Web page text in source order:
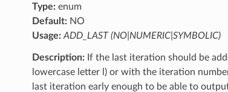
Type:enum
Default:NO
Usage: ADD_LAST (NO|NUMERIC|SYMBOLIC)
Description:If the last iteration should be
lowercase letter l) or with the iteration
last iteration early enough to be able to